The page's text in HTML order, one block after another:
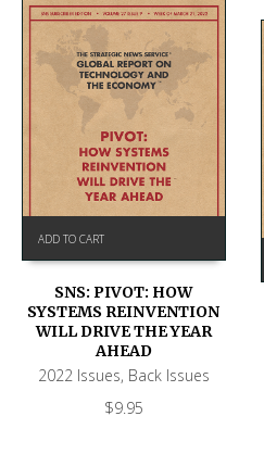
ADD TO CART
SNS: PIVOT: HOW
SYSTEMS REINVENTION
WILL DRIVE THE YEAR
AHEAD
2022 Issues, Back Issues
$9.95